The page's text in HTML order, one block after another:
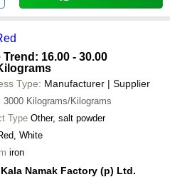
Trend: 16.00 - 30.00
Type: Manufacturer | Supplier
3000 Kilograms/Kilograms
Type Other, salt powder
White
iron
Namak Factory (p) Ltd.